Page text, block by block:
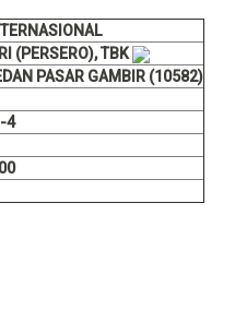
(PERSERO), TBK
PASAR GAMBIR (10582)
4